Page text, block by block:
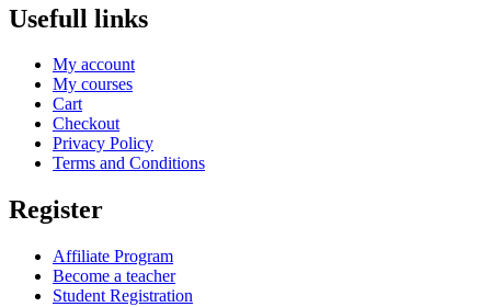
Usefull links
My account
My courses
Cart
Checkout
Privacy Policy
Terms and Conditions
Register
Affiliate Program
Become a teacher
Student Registration